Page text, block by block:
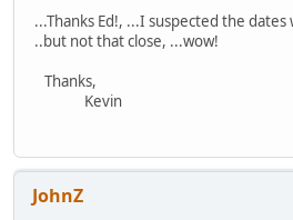
...Thanks Ed!, ...I suspected the
..but not that close, ...wow!
Thanks,
Kevin
JohnZ